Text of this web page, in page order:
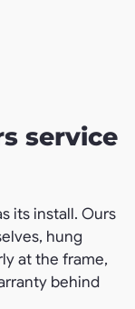
service
its install. Ours
hung
at the frame,
behind